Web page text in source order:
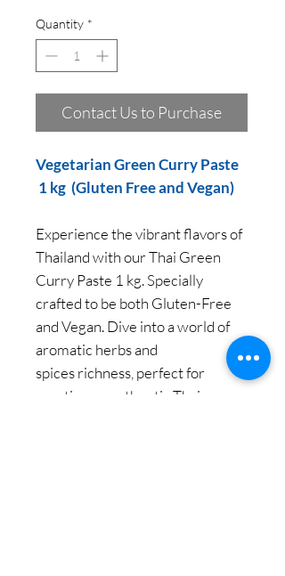
Quantity *
Contact Us to Purchase
Vegetarian Green Curry Paste
1 kg (Gluten Free and Vegan)
Experience the vibrant flavors of
Thailand with our Thai Green
Curry Paste 1 kg. Specially
crafted to be both Gluten-Free
and Vegan. Dive into a world of
aromatic herbs and
spices richness, perfect for
creating an authentic Thai green